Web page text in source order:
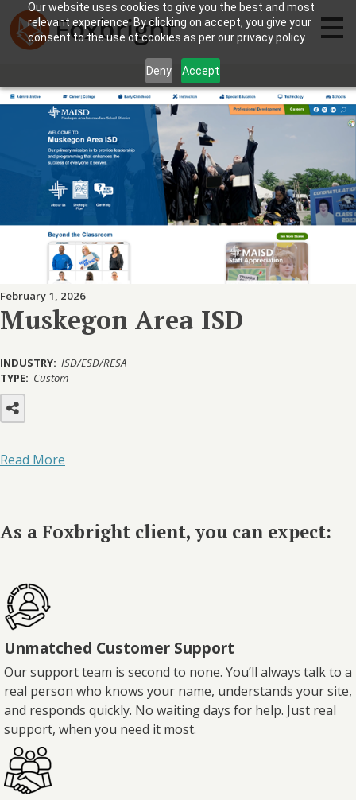
Our website uses cookies to give you the best and most
relevant experience. By clicking on accept, you give your
consent to the use of cookies as per our privacy policy.
Deny Accept
February 1, 2026
Muskegon Area ISD
INDUSTRY: ISD/ESD/RESA
TYPE: Custom
Read More
As a Foxbright client, you can expect:
Unmatched Customer Support
Our support team is second to none. You’ll always talk to a
real person who knows your name, understands your site,
and responds quickly. No waiting days for help. Just real
support, when you need it most.